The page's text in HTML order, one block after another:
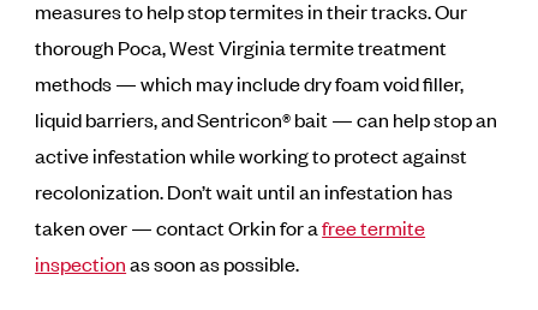
measures to help stop termites in their tracks. Our
thorough Poca, West Virginia termite treatment
methods — which may include dry foam void filler,
liquid barriers, and Sentricon® bait — can help stop an
active infestation while working to protect against
recolonization. Don’t wait until an infestation has
taken over — contact Orkin for afree termite
inspectionas soon as possible.